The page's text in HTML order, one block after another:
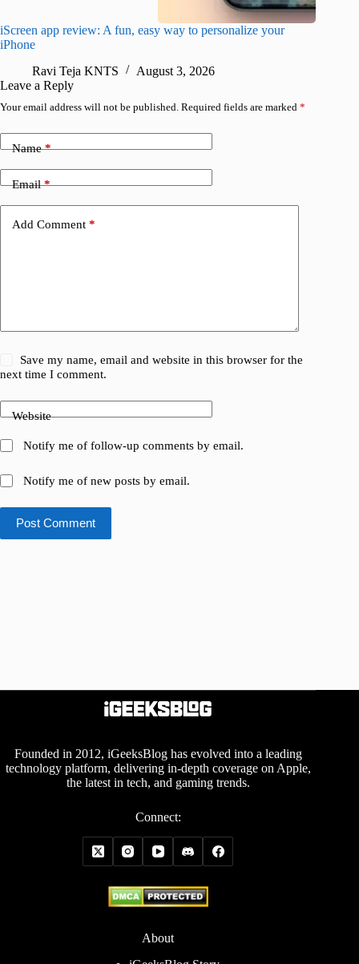
iScreen app review: A fun, easy way to personalize your
iPhone
Ravi Teja KNTS
August 3, 2026
Leave a Reply
Your email address will not be published. Required fields are marked *
Name*
Email*
Add Comment *
Save my name, email and website in this browser for the
next time I comment.
Website
Notify me of follow-up comments by email.
Notify me of new posts by email.
Post Comment
Founded in 2012, iGeeksBlog has evolved into a leading
technology platform, delivering in-depth coverage on Apple,
the latest in tech, and gaming trends.
Connect:
About